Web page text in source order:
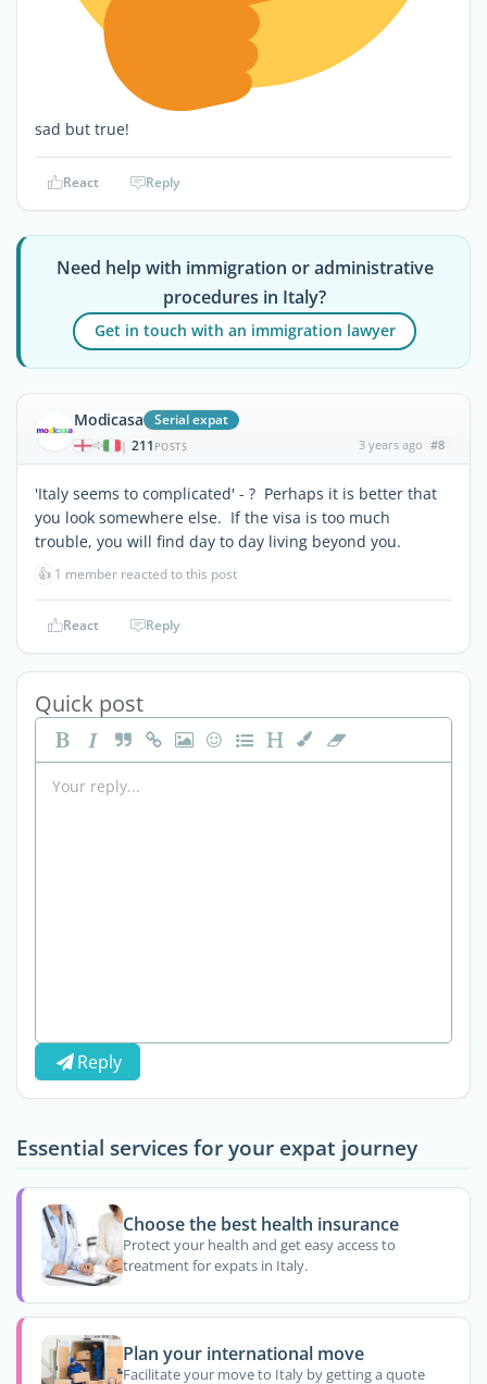
sad but true!
React Reply
Need help with immigration or administrative
procedures in Italy?
Get in touch with an immigration lawyer
Modicasa Serial expat
| 211 POSTS 3 years ago #8
'Italy seems to complicated' - ? Perhaps it is better that
you look somewhere else. If the visa is too much
trouble, you will find day to day living beyond you.
👍 1 member reacted to this post
React Reply
Quick post
Reply
Essential services for your expat journey
Choose the best health insurance
Protect your health and get easy access to
treatment for expats in Italy.
Plan your international move
Facilitate your move to Italy by getting a quote